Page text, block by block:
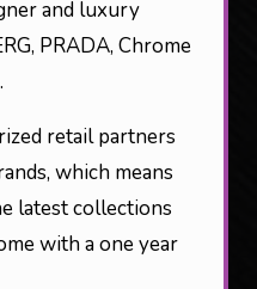
and luxury
PRADA, Chrome
retail partners
which means
latest collections
with a one year